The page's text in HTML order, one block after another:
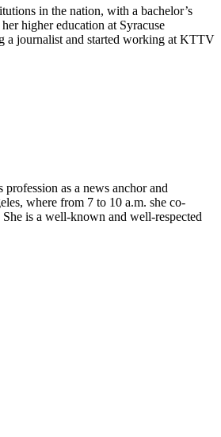
in the nation, with a bachelor’s
higher education at Syracuse
a journalist and started working at KTTV
as a news anchor and
where from 7 to 10 a.m. she co-
is a well-known and well-respected